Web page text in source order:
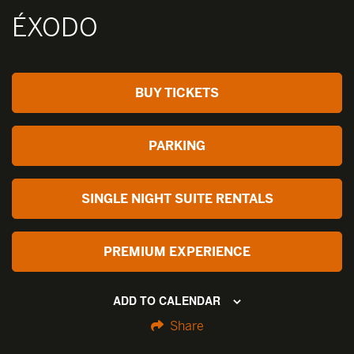
ÉXODO
BUY TICKETS
PARKING
SINGLE NIGHT SUITE RENTALS
PREMIUM EXPERIENCE
ADD TO CALENDAR
Share